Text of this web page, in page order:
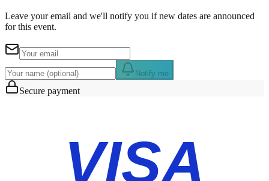
Leave your email and we'll notify you if new dates are announced
for this event.
Notify me
Secure payment
VISA